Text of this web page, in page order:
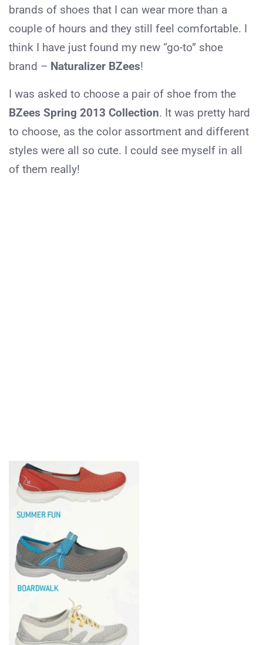
brands of shoes that I can wear more than a
couple of hours and they still feel comfortable. I
think I have just found my new “go-to” shoe
brand – Naturalizer BZees!
I was asked to choose a pair of shoe from the
BZees Spring 2013 Collection. It was pretty hard
to choose, as the color assortment and different
styles were all so cute. I could see myself in all
of them really!